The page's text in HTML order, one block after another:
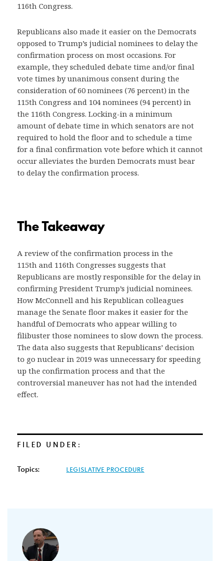
116th Congress.
Republicans also made it easier on the Democrats
opposed to Trump’s judicial nominees to delay the
confirmation process on most occasions. For
example, they scheduled debate time and/or final
vote times by unanimous consent during the
consideration of 60 nominees (76 percent) in the
115th Congress and 104 nominees (94 percent) in
the 116th Congress. Locking-in a minimum
amount of debate time in which senators are not
required to hold the floor and to schedule a time
for a final confirmation vote before which it cannot
occur alleviates the burden Democrats must bear
to delay the confirmation process.
The Takeaway
A review of the confirmation process in the
115th and 116th Congresses suggests that
Republicans are mostly responsible for the delay in
confirming President Trump’s judicial nominees.
How McConnell and his Republican colleagues
manage the Senate floor makes it easier for the
handful of Democrats who appear willing to
filibuster those nominees to slow down the process.
The data also suggests that Republicans’ decision
to go nuclear in 2019 was unnecessary for speeding
up the confirmation process and that the
controversial maneuver has not had the intended
effect.
FILED UNDER:
Topics: LEGISLATIVE PROCEDURE